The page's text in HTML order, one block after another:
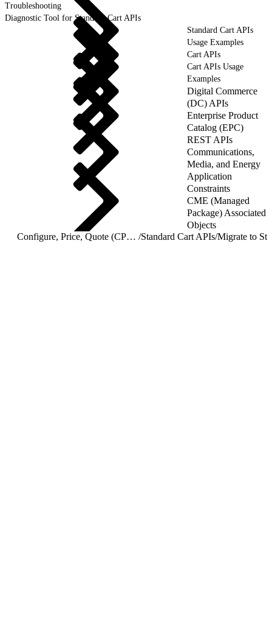
Troubleshooting
Diagnostic Tool for Standard Cart APIs
Standard Cart APIs
Usage Examples
Cart APIs
Cart APIs Usage
Examples
Digital Commerce
(DC) APIs
Enterprise Product
Catalog (EPC)
REST APIs
Communications,
Media, and Energy
Application
Constraints
CME (Managed
Package) Associated
Objects
Configure, Price, Quote (CPQ) Cart APIs /Standard Cart APIs/Migrate to